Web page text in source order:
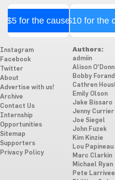
$5 for the cause$10 for the
Instagram
Facebook
Twitter
About
Advertise with us!
Archive
Contact Us
Internship
Opportunities
Sitemap
Supporters
Privacy Policy
Authors:
admiin
Alison
Bobby Forand
Cathren
Emily Olson
Jake Bissaro
Jenny Currier
Joe Siegel
John Fuzek
Kim Kinzie
Lou Papineau
Marc Clarkin
Michael Ryan
Pete Larrivee